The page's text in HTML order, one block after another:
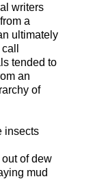
writers
a
ultimately
tended to
an
of
insects
of dew
mud